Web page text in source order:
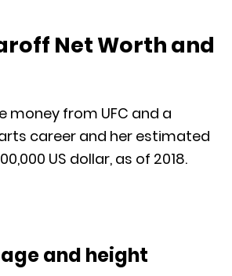
Net Worth and
money from UFC and a
career and her estimated
US dollar, as of 2018.
and height